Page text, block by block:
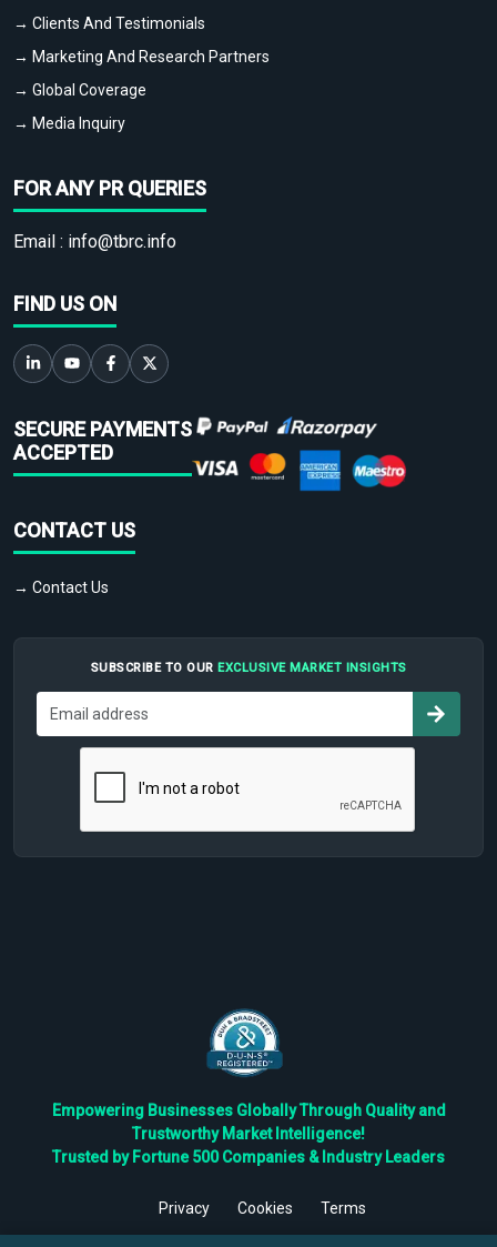
→ Clients And Testimonials
→ Marketing And Research Partners
→ Global Coverage
→ Media Inquiry
FOR ANY PR QUERIES
Email : info@tbrc.info
FIND US ON
SECURE PAYMENTS
ACCEPTED
CONTACT US
→ Contact Us
SUBSCRIBE TO OUR EXCLUSIVE MARKET INSIGHTS
Empowering Businesses Globally Through Quality and
Trustworthy Market Intelligence!
Trusted by Fortune 500 Companies & Industry Leaders
Privacy Cookies
Terms
©2026TBRC The Business Research Private Ltd. All Rights